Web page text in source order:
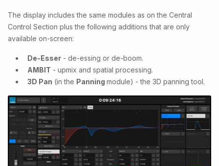
The display includes the same modules as on the Central
Control Section plus the following additions that are only
available on-screen:
De-Esser - de-essing or de-boom.
AMBIT - upmix and spatial processing.
3D Pan (in the Panning module) - the 3D panning tool.